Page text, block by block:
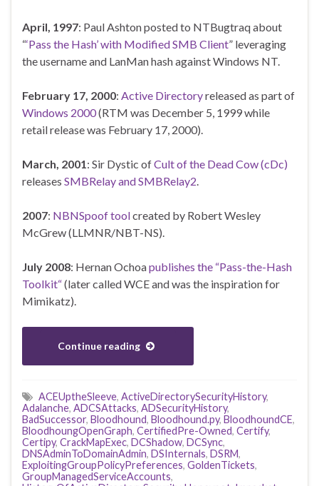
April, 1997: Paul Ashton posted to NTBugtraq about
“‘Pass the Hash’ with Modified SMB Client” leveraging
the username and LanMan hash against Windows NT.
February 17, 2000: Active Directoryreleased as part of
Windows 2000(RTM was December 5, 1999 while
retail release was February 17, 2000).
March, 2001 : Sir Dystic ofCult of the Dead Cow (cDc)
releases SMBRelay and SMBRelay2
2007: NBNSpoof toolcreated by Robert Wesley
McGrew (LLMNR/NBT-NS).
July 2008: Hernan Ochoapublishes the “Pass-the-Hash
Toolkit“(later called WCE and was the inspiration for
Mimikatz).
Continue reading
ACEUptheSleeve, ActiveDirectorySecurityHistory,
Adalanche, ADCSAttacks, ADSecurityHistory,
BadSuccessor, Bloodhound, Bloodhound.py, BloodhoundCE,
BloodhoungOpenGraph, CertifiedPre-Owned, Certify,
Certipy, CrackMapExec, DCShadow, DCSync,
DNSAdminToDomainAdmin, DSInternals, DSRM,
ExploitingGroupPolicyPreferences, GoldenTickets,
GroupManagedServiceAccounts,